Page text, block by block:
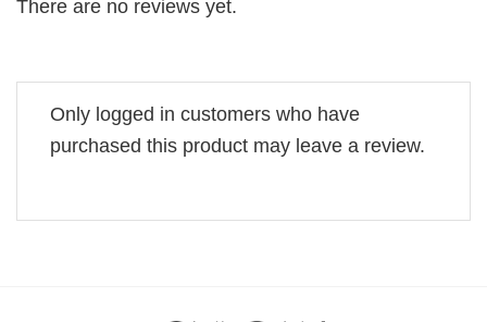
There are no reviews yet.
Only logged in customers who have
purchased this product may leave a review.